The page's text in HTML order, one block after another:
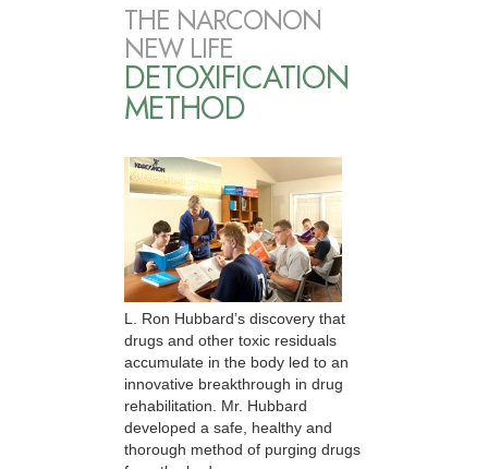
THE NARCONON
NEW LIFE
DETOXIFICATION
METHOD
L. Ron Hubbard’s discovery that
drugs and other toxic residuals
accumulate in the body led to an
innovative breakthrough in drug
rehabilitation. Mr. Hubbard
developed a safe, healthy and
thorough method of purging drugs